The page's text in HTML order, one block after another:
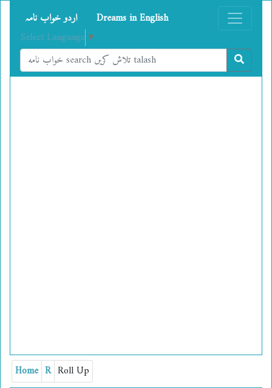
Dreams in English
اردو خواب نامہ
Select Language ▼
Home R Roll Up